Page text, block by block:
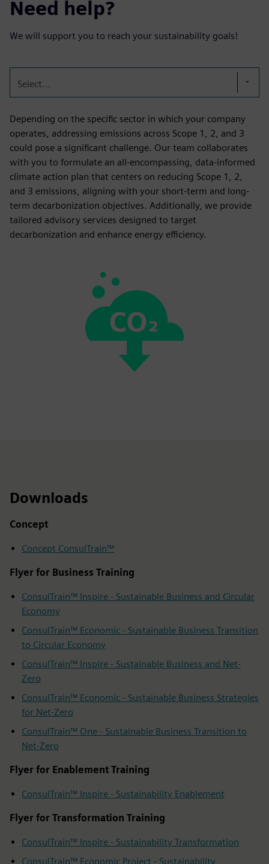
Need help?
We will support you to reach your sustainability goals!
Select...
Depending on the specific sector in which your company
operates, addressing emissions across Scope 1, 2, and 3
could pose a significant challenge. Our team collaborates
with you to formulate an all-encompassing, data-informed
climate action plan that centers on reducing Scope 1, 2,
and 3 emissions, aligning with your short-term and long-
term decarbonization objectives. Additionally, we provide
tailored advisory services designed to target
decarbonization and enhance energy efficiency.
Downloads
Concept
Concept ConsulTrain™
Flyer for Business Training
ConsulTrain™ Inspire - Sustainable Business and Circular
Economy
ConsulTrain™ Economic - Sustainable Business Transition
to Circular Economy
ConsulTrain™ Inspire - Sustainable Business and Net-
Zero
ConsulTrain™ Economic - Sustainable Business Strategies
for Net-Zero
ConsulTrain™ One - Sustainable Business Transition to
Net-Zero
Flyer for Enablement Training
ConsulTrain™ Inspire - Sustainability Enablement
Flyer for Transformation Training
ConsulTrain™ Inspire - Sustainability Transformation
ConsulTrain™ Economic Project - Sustainability